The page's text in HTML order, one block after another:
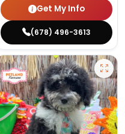
Get My Info
(678) 496-3613